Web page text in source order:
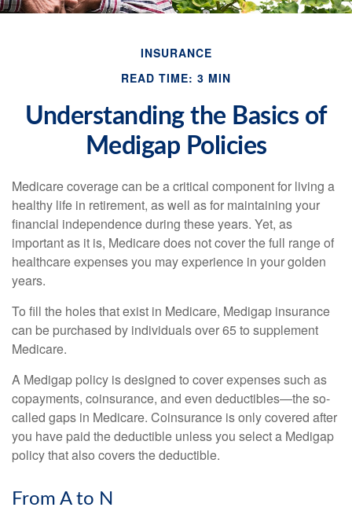
INSURANCE
READ TIME: 3 MIN
Understanding the Basics of
Medigap Policies
Medicare coverage can be a critical component for living a
healthy life in retirement, as well as for maintaining your
financial independence during these years. Yet, as
important as it is, Medicare does not cover the full range of
healthcare expenses you may experience in your golden
years.
To fill the holes that exist in Medicare, Medigap insurance
can be purchased by individuals over 65 to supplement
Medicare.
A Medigap policy is designed to cover expenses such as
copayments, coinsurance, and even deductibles—the so-
called gaps in Medicare. Coinsurance is only covered after
you have paid the deductible unless you select a Medigap
policy that also covers the deductible.
From A to N